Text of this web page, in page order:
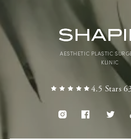
4.5 Stars
AESTHETIC PLASTIC
KLINIC